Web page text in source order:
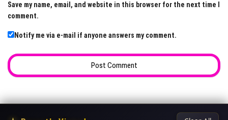
Save my name, email, and website in this browser for the next time I
comment.
Notify me via e-mail if anyone answers my comment.